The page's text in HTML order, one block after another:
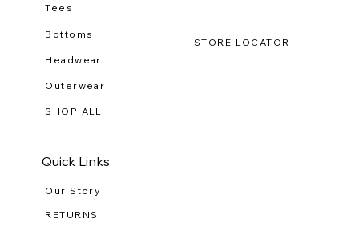
Tees
Bottoms
Headwear
Outerwear
SHOP ALL
Quick Links
Our Story
RETURNS
STORE LOCATOR